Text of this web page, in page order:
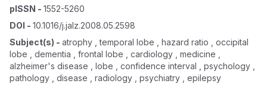
pISSN - 1552-5260
DOI - 10.1016/j.jalz.2008.05.2598
Subject(s) - atrophy , temporal lobe , hazard ratio , occipital
lobe , dementia , frontal lobe , cardiology , medicine ,
alzheimer's disease , lobe , confidence interval , psychology ,
pathology , disease , radiology , psychiatry , epilepsy